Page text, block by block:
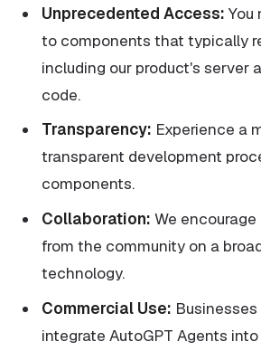
Unprecedented Access: You
to components that typically
including our product's server
code.
Transparency: Experience a
transparent development
components.
Collaboration:We
from the community on a
technology.
Commercial Use:
integrate AutoGPT Agents